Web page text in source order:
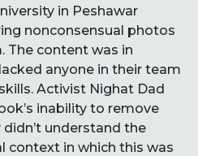
in Peshawar
nonconsensual photos
The content was in
anyone in their team
Activist Nighat Dad
inability to remove
understand the
context in which this was